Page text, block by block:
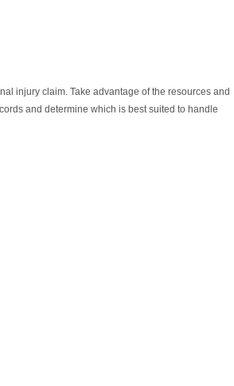
injury claim. Take advantage of the resources and
and determine which is best suited to handle